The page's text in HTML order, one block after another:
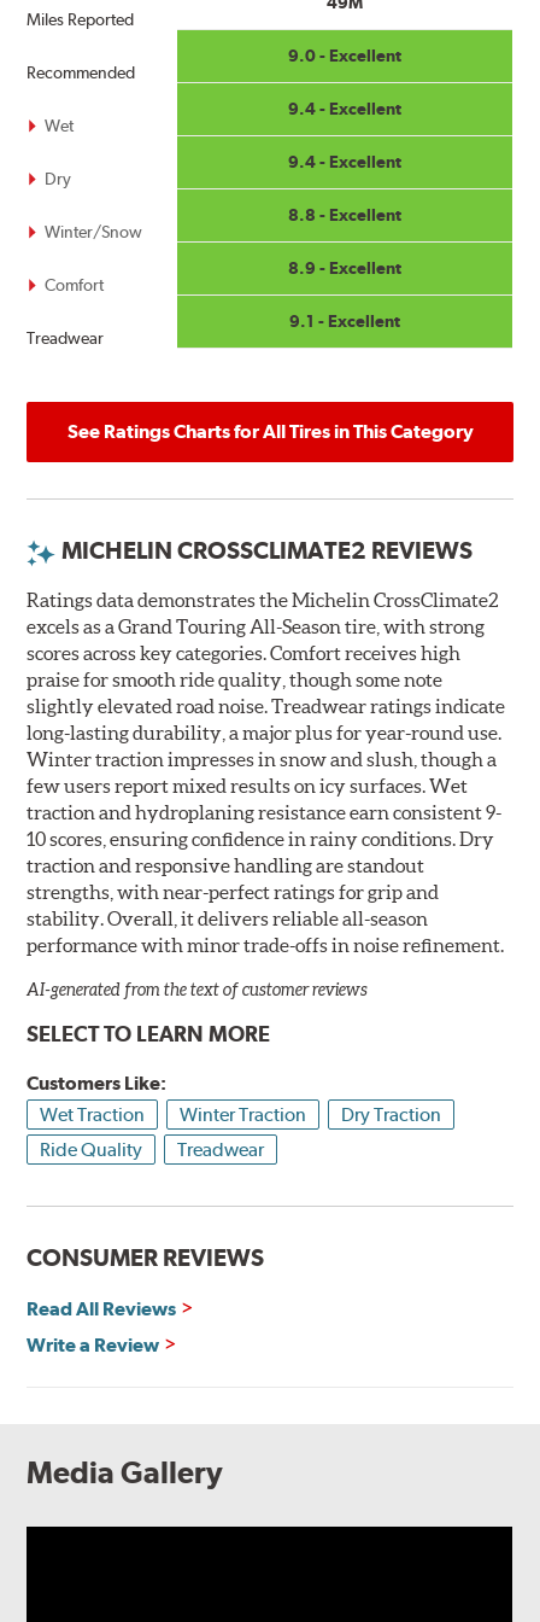
all adverse weather conditions.
Related Information:
What is the three-peak mountain
Miles Reported
Recommended
Wet
Dry
Winter/Snow
Comfort
Treadwear
9.0 - Excellent
9.4 - Excellent
9.4 - Excellent
8.8 - Excellent
8.9 - Excellent
9.1 - Excellent
See Ratings Charts for All Tires in This Category
MICHELIN CROSSCLIMATE2 REVIEWS
Ratings data demonstrates the Michelin CrossClimate2
excels as a Grand Touring All-Season tire, with strong
scores across key categories. Comfort receives high
praise for smooth ride quality, though some note
slightly elevated road noise. Treadwear ratings indicate
long-lasting durability, a major plus for year-round use.
Winter traction impresses in snow and slush, though a
few users report mixed results on icy surfaces. Wet
traction and hydroplaning resistance earn consistent 9-
10 scores, ensuring confidence in rainy conditions. Dry
traction and responsive handling are standout
strengths, with near-perfect ratings for grip and
stability. Overall, it delivers reliable all-season
performance with minor trade-offs in noise refinement.
AI-generated from the text of customer reviews
SELECT TO LEARN MORE
Customers Like:
Wet Traction
Winter Traction
Dry Traction
Ride Quality
Treadwear
CONSUMER REVIEWS
Read All Reviews
Write a Review
Media Gallery